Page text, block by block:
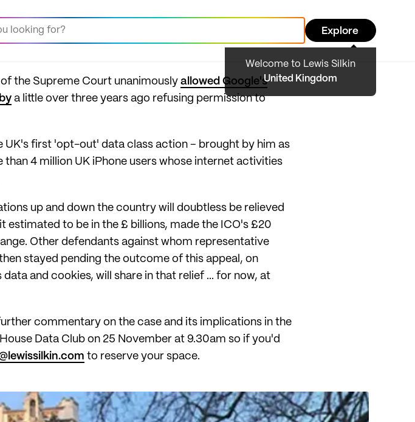
Explore
Welcome to Lewis Silkin
United Kingdom
the Supreme Court unanimously allowed Google's
a little over three years ago refusing permission to
first 'opt-out' data class action – brought by him as
4 million UK iPhone users whose internet activities
up and down the country will doubtless be relieved
to be in the £ billions, made the ICO's £20
Other defendants against whom representative
stayed pending the outcome of this appeal, on
and cookies, will share in that relief ... for now, at
commentary on the case and its implications in the
Data Club on 25 November at 9.30am so if you'd
to reserve your space.